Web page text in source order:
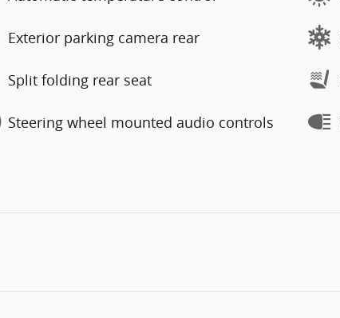
Exterior parking camera rear
Split folding rear seat
Steering wheel mounted audio controls